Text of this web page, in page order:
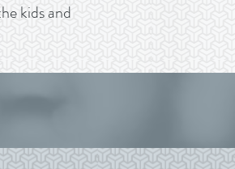
kids and